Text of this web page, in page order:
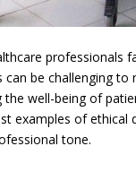
professionals
be challenging
well-being of
examples of ethical
tone.